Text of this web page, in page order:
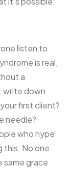
listen to
is real,
a
write down
first client?
needle?
who hype
this. No one
same grace